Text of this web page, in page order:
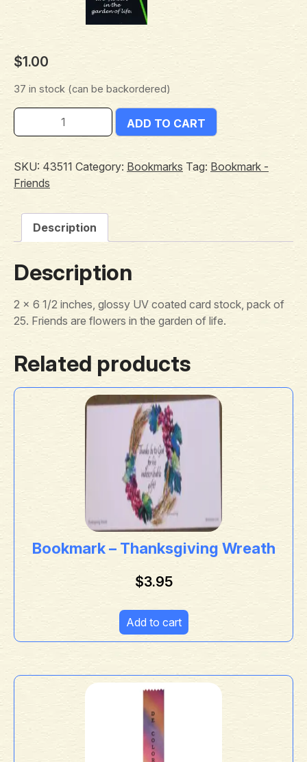
$1.00
37 in stock (can be backordered)
ADD TO CART
SKU: 43511 Category: Bookmarks Tag: Bookmark -
Friends
Description
Description
2 x 6 1/2 inches, glossy UV coated card stock, pack of
25. Friends are flowers in the garden of life.
Related products
Bookmark – Thanksgiving Wreath
$3.95
Add to cart